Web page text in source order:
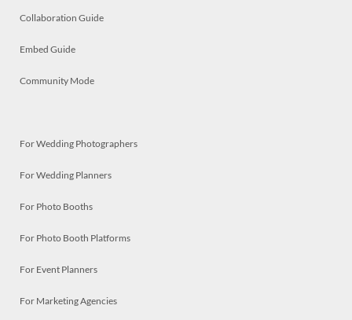
Collaboration Guide
Embed Guide
Community Mode
For Wedding Photographers
For Wedding Planners
For Photo Booths
For Photo Booth Platforms
For Event Planners
For Marketing Agencies